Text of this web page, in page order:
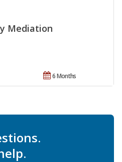
Mediation
6 Months